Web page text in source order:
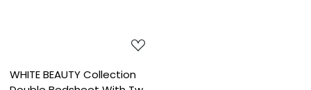
WHITE BEAUTY Collection